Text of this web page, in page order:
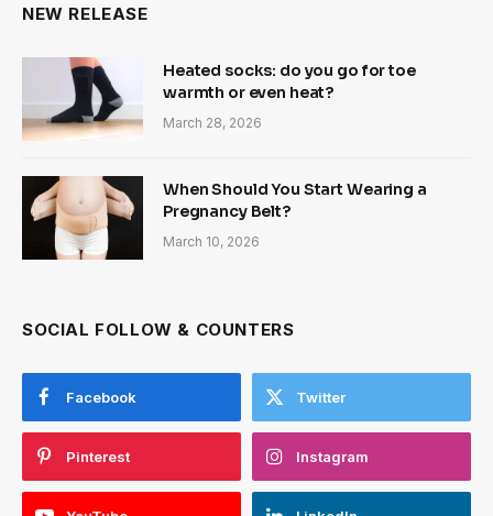
NEW RELEASE
Heated socks: do you go for toe
warmth or even heat?
March 28, 2026
When Should You Start Wearing a
Pregnancy Belt?
March 10, 2026
SOCIAL FOLLOW & COUNTERS
Facebook Twitter
Pinterest Instagram